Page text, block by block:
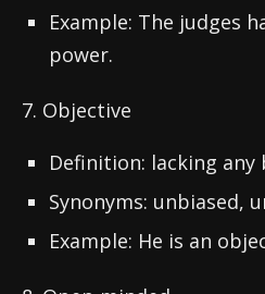
Example: The judges
power.
7. Objective
Definition: lacking
Synonyms: unbiased,
Example: He is an